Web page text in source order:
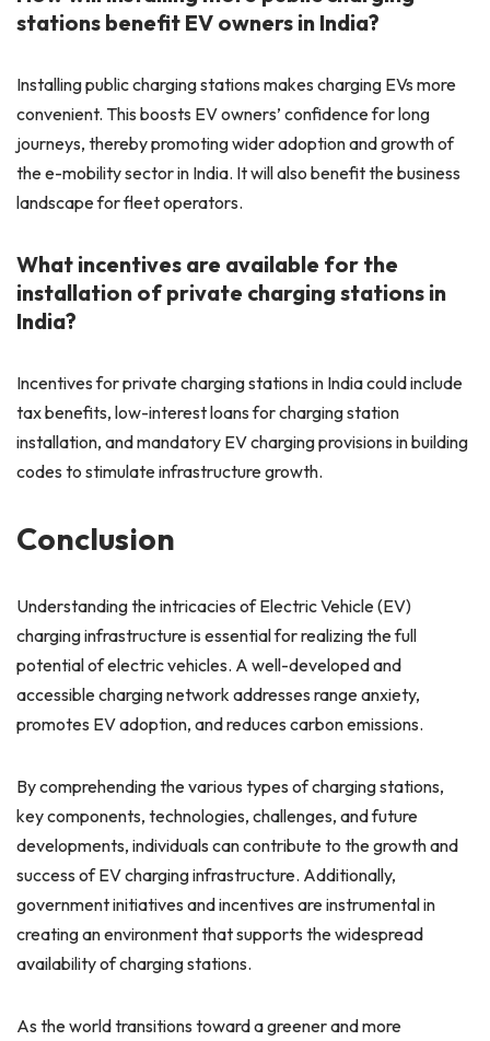
stations benefit EV owners in India?
Installing public charging stations makes charging EVs more
convenient. This boosts EV owners’ confidence for long
journeys, thereby promoting wider adoption and growth of
the e-mobility sector in India. It will also benefit the business
landscape for fleet operators.
What incentives are available for the
installation of private charging stations in
India?
Incentives for private charging stations in India could include
tax benefits, low-interest loans for charging station
installation, and mandatory EV charging provisions in building
codes to stimulate infrastructure growth.
Conclusion
Understanding the intricacies of Electric Vehicle (EV)
charging infrastructure is essential for realizing the full
potential of electric vehicles. A well-developed and
accessible charging network addresses range anxiety,
promotes EV adoption, and reduces carbon emissions.
By comprehending the various types of charging stations,
key components, technologies, challenges, and future
developments, individuals can contribute to the growth and
success of EV charging infrastructure. Additionally,
government initiatives and incentives are instrumental in
creating an environment that supports the widespread
availability of charging stations.
As the world transitions toward a greener and more